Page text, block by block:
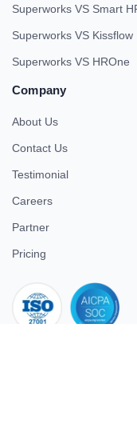
Superworks VS Smart
Superworks VS Kissflow
Superworks VS HROne
Company
About Us
Contact Us
Testimonial
Careers
Partner
Pricing